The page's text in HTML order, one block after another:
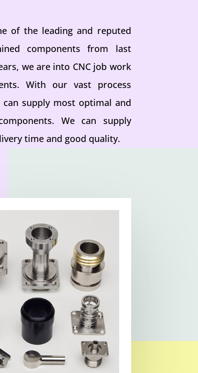
of the leading and reputed
components from last
we are into CNC job work
With our vast process
can supply most optimal and
We can supply
time and good quality.